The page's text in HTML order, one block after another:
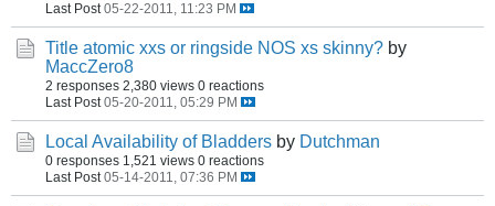
Last Post 05-22-2011, 11:23 PM
Title atomic xxs or ringside NOS xs skinny? by
MaccZero8
2 responses 2,380 views 0 reactions
Last Post 05-20-2011, 05:29 PM
Local Availability of Bladders by Dutchman
0 responses 1,521 views 0 reactions
Last Post 05-14-2011, 07:36 PM